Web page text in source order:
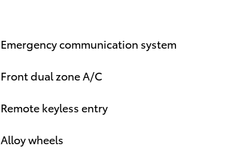
Emergency communication system
Front dual zone A/C
Remote keyless entry
Alloy wheels